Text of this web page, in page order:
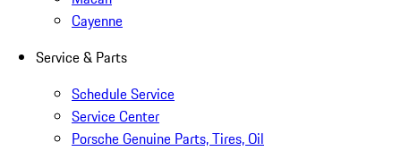
Cayenne
Service & Parts
Schedule Service
Service Center
Porsche Genuine Parts, Tires, Oil